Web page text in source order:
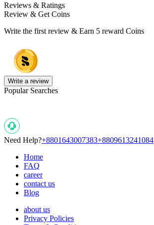
Reviews & Ratings
Review & Get Coins
Write the first review & Earn 5 reward Coins
Write a review
Popular Searches
Need Help?+8801643007383+8809613241084
Home
FAQ
career
contact us
Blog
about us
Privacy Policies